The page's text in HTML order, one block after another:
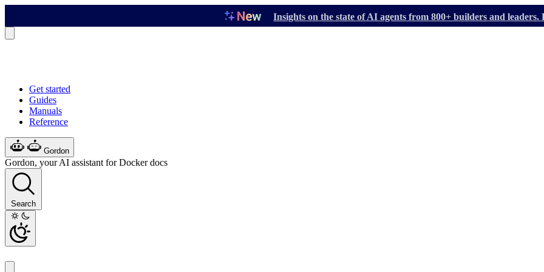
Insights on the state of AI agents from 800+ builders and
Get started
Guides
Manuals
Reference
Gordon
Gordon, your AI assistant for Docker docs
Search